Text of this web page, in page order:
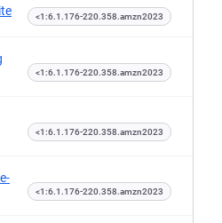
<1:6.1.176-220.358.amzn2023
<1:6.1.176-220.358.amzn2023
<1:6.1.176-220.358.amzn2023
<1:6.1.176-220.358.amzn2023